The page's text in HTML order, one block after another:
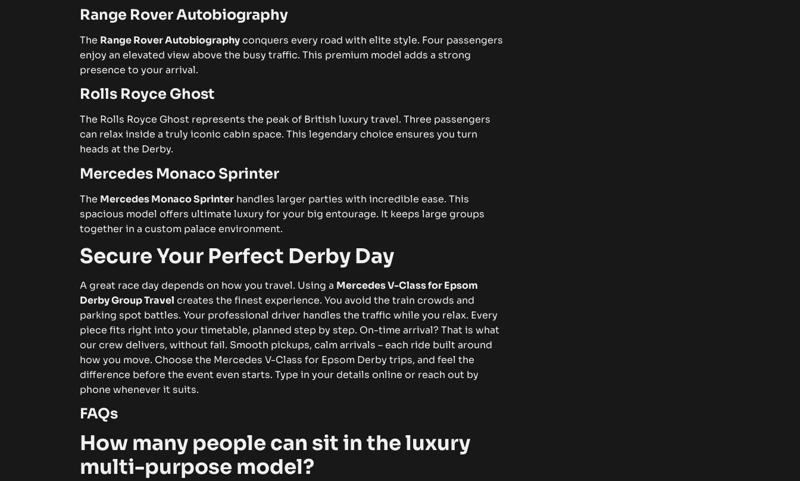
Range Rover Autobiography
The Range Rover Autobiographyconquers every road with elite style. Four passengers
enjoy an elevated view above the busy traffic. This premium model adds a strong
presence to your arrival.
Rolls Royce Ghost
The Rolls Royce Ghost represents the peak of British luxury travel. Three passengers
can relax inside a truly iconic cabin space. This legendary choice ensures you turn
heads at the Derby.
Mercedes Monaco Sprinter
The Mercedes Monaco Sprinter handles larger parties with incredible ease. This
spacious model offers ultimate luxury for your big entourage. It keeps large groups
together in a custom palace environment.
Secure Your Perfect Derby Day
A great race day depends on how you travel. Using a Mercedes V-Class for Epsom
Derby Group Travel creates the finest experience. You avoid the train crowds and
parking spot battles. Your professional driver handles the traffic while you relax. Every
piece fits right into your timetable, planned step by step. On-time arrival? That is what
our crew delivers, without fail. Smooth pickups, calm arrivals – each ride built around
how you move. Choose the Mercedes V-Class for Epsom Derby trips, and feel the
difference before the event even starts. Type in your details online or reach out by
phone whenever it suits.
FAQs
How many people can sit in the luxury
multi-purpose model?